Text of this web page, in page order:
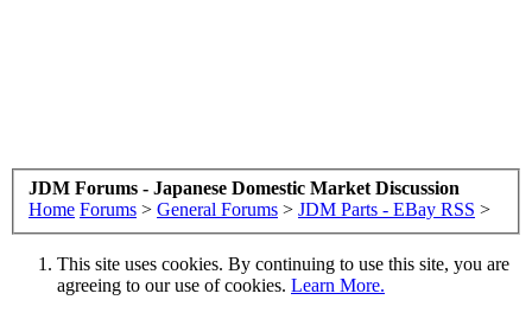
JDM Forums - Japanese Domestic Market Discussion
Home Forums > General Forums > JDM Parts - EBay RSS >
This site uses cookies. By continuing to use this site, you are
agreeing to our use of cookies. Learn More.